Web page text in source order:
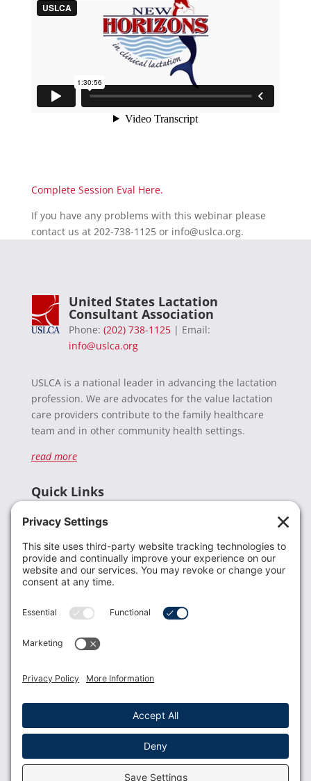
Complete Session Eval Here.
If you have any problems with this webinar please
contact us at 202-738-1125 or info@uslca.org.
United States Lactation
Consultant Association
Phone: (202) 738-1125| Email:
info@uslca.org
USLCA is a national leader in advancing the lactation
profession. We are advocates for the value lactation
care providers contribute to the family healthcare
team and in other community health settings.
read more
Quick Links
Donate
Resources
Members
Contact Us
USLCA membership is open to all who support and
Membership Benefits